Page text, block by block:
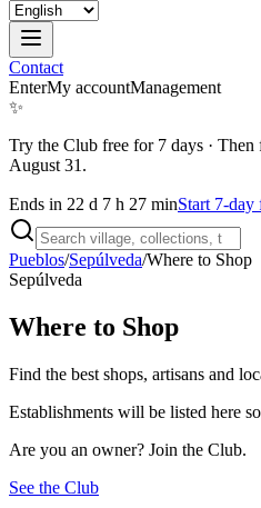
Contact
EnterMy accountManagement
✨
Try the Club free for 7 days · Then
August 31.
Ends in 22 d 7 h 27 minStart 7-day
Pueblos/Sepúlveda/Where to Shop
Sepúlveda
Where to Shop
Find the best shops, artisans and
Establishments will be listed here
Are you an owner? Join the Club.
See the Club